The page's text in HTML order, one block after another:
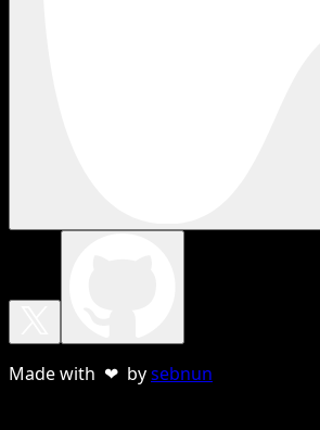
Made with ❤ bysebnun